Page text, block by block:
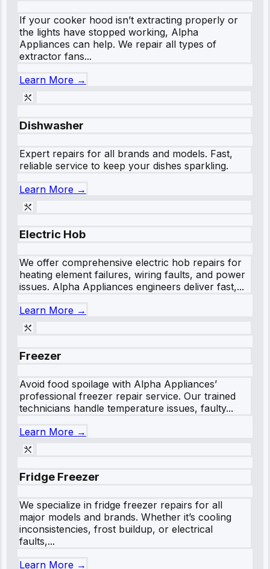
If your cooker hood isn’t extracting properly or
the lights have stopped working, Alpha
Appliances can help. We repair all types of
extractor fans...
Learn More →
Dishwasher
Expert repairs for all brands and models. Fast,
reliable service to keep your dishes sparkling.
Learn More →
Electric Hob
We offer comprehensive electric hob repairs for
heating element failures, wiring faults, and power
issues. Alpha Appliances engineers deliver fast,...
Learn More →
Freezer
Avoid food spoilage with Alpha Appliances’
professional freezer repair service. Our trained
technicians handle temperature issues, faulty...
Learn More →
Fridge Freezer
We specialize in fridge freezer repairs for all
major models and brands. Whether it’s cooling
inconsistencies, frost buildup, or electrical
faults,...
Learn More →